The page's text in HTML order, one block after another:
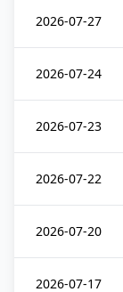
2026-07-27
2026-07-24
2026-07-23
2026-07-22
2026-07-20
2026-07-17